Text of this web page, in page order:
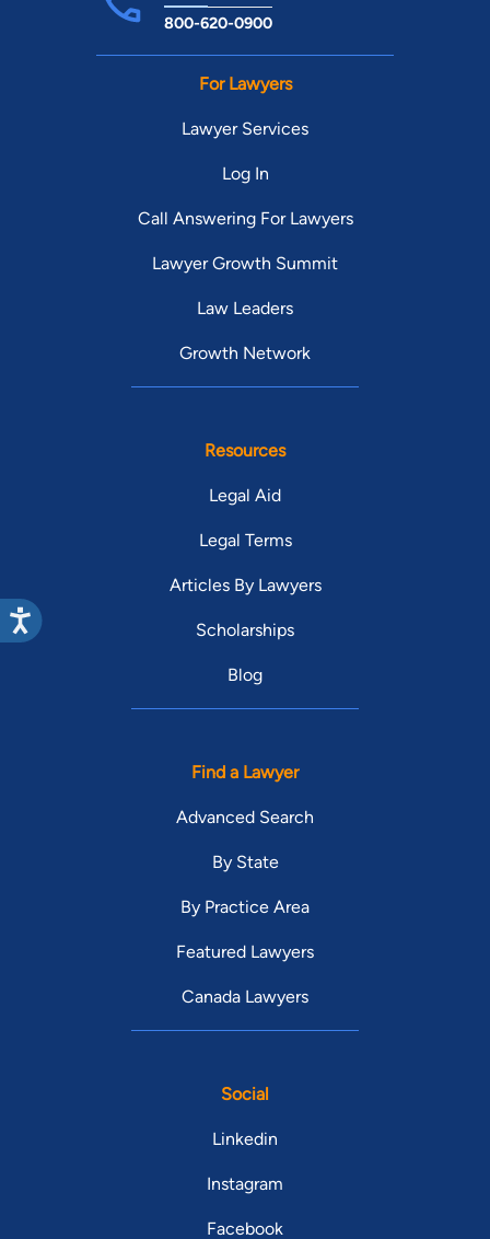
800-620-0900
For Lawyers
Lawyer Services
Log In
Call Answering For Lawyers
Lawyer Growth Summit
Law Leaders
Growth Network
Resources
Legal Aid
Legal Terms
Articles By Lawyers
Scholarships
Blog
Find a Lawyer
Advanced Search
By State
By Practice Area
Featured Lawyers
Canada Lawyers
Social
Linkedin
Instagram
Facebook